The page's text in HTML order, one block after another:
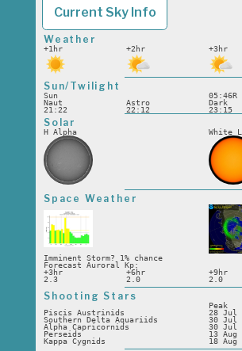
Current Sky Info
Weather
+1hr +2hr +3hr
Sun/Twilight
Sun 05:46R
Naut
Astro Dark
21:22
22:12 23:15
Solar
H Alpha White
Space Weather
Imminent Storm? 1% chance
Forecast Auroral Kp:
+3hr
+6hr +9hr
2.3
2.0 2.0
Shooting Stars
Peak
Piscis Austrinids
28 Jul
Southern Delta Aquariids
30 Jul
Alpha Capricornids
30 Jul
Perseids
13 Aug
Kappa Cygnids
18 Aug